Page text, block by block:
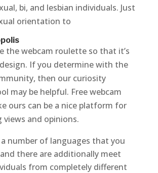
bi, and lesbian individuals. Just
orientation to
the webcam roulette so that it’s
If you determine with the
then our curiosity
may be helpful. Free webcam
ours can be a nice platform for
views and opinions.
number of languages that you
there are additionally meet
from completely different